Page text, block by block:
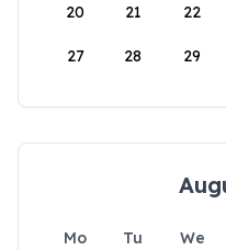
20 21 22
27 28 29
Mo Tu We